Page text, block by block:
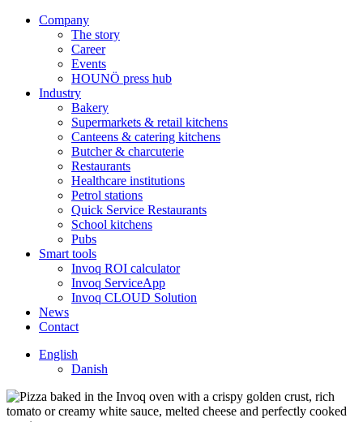
Company
The story
Career
Events
HOUNÖ press hub
Industry
Bakery
Supermarkets & retail kitchens
Canteens & catering kitchens
Butcher & charcuterie
Restaurants
Healthcare institutions
Petrol stations
Quick Service Restaurants
School kitchens
Pubs
Smart tools
Invoq ROI calculator
Invoq ServiceApp
Invoq CLOUD Solution
News
Contact
English
Danish